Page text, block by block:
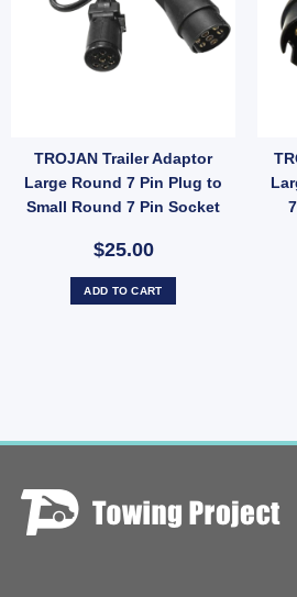
TROJAN Trailer Adaptor
Large Round 7 Pin Plug to
Small Round 7 Pin Socket
$25.00
ADD TO CART